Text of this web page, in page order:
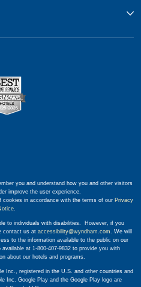
you and understand how you and other visitors
improve the user experience.
in accordance with the terms of our Privacy
.
to individuals with disabilities. However, if you
contact us at accessibility@wyndham.com. We will
to the information available to the public on our
at 1-800-407-9832 to provide you with
about our hotels and programs.
Inc., registered in the U.S. and other countries and
Inc. Google Play and the Google Play logo are